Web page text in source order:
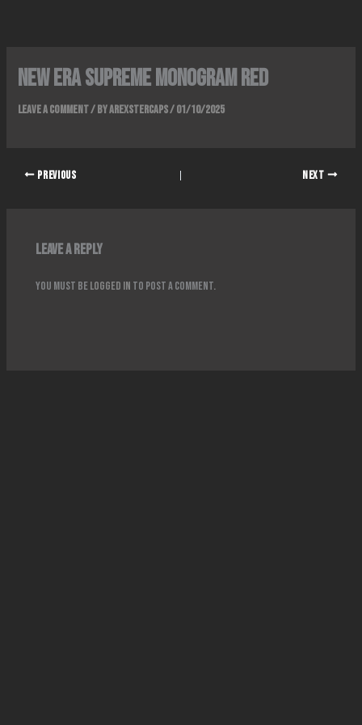
New era supreme monogram red
Leave a Comment/ ByArexsterCaps/01/10/2025
PREVIOUS NEXT
Leave a Reply
You must belogged in to post a comment.